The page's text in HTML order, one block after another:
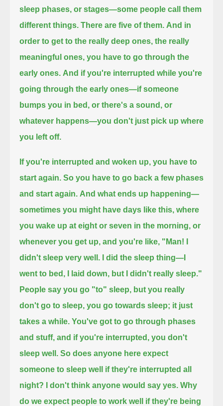
sleep phases, or stages—some people call them
different things. There are five of them. And in
order to get to the really deep ones, the really
meaningful ones, you have to go through the
early ones. And if you're interrupted while you're
going through the early ones—if someone
bumps you in bed, or there's a sound, or
whatever happens—you don't just pick up where
you left off.
If you're interrupted and woken up, you have to
start again. So you have to go back a few phases
and start again. And what ends up happening—
sometimes you might have days like this, where
you wake up at eight or seven in the morning, or
whenever you get up, and you're like, "Man! I
didn't sleep very well. I did the sleep thing—I
went to bed, I laid down, but I didn't really sleep."
People say you go "to" sleep, but you really
don't go to sleep, you go towards sleep; it just
takes a while. You've got to go through phases
and stuff, and if you're interrupted, you don't
sleep well. So does anyone here expect
someone to sleep well if they're interrupted all
night?
I don't think anyone would say yes. Why
do we expect people to work well if they're being